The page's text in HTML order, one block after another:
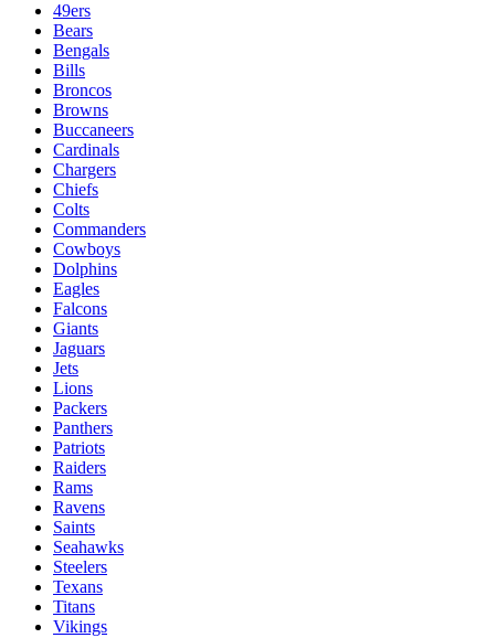
49ers
Bears
Bengals
Bills
Broncos
Browns
Buccaneers
Cardinals
Chargers
Chiefs
Colts
Commanders
Cowboys
Dolphins
Eagles
Falcons
Giants
Jaguars
Jets
Lions
Packers
Panthers
Patriots
Raiders
Rams
Ravens
Saints
Seahawks
Steelers
Texans
Titans
Vikings